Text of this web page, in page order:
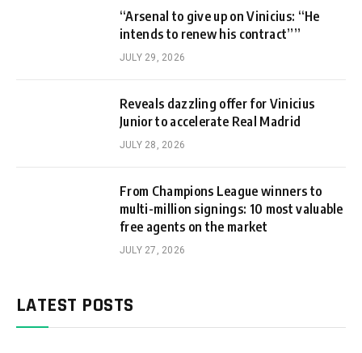
“Arsenal to give up on Vinicius: “He
intends to renew his contract””
JULY 29, 2026
Reveals dazzling offer for Vinicius
Junior to accelerate Real Madrid
JULY 28, 2026
From Champions League winners to
multi-million signings: 10 most valuable
free agents on the market
JULY 27, 2026
LATEST POSTS